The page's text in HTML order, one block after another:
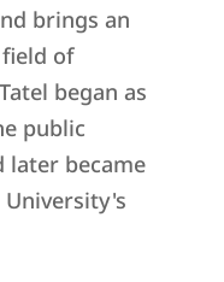
brings an
of
began as
public
later became